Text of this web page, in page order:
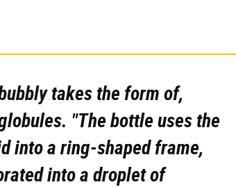
takes the form of,
"The bottle uses the
into a ring-shaped frame,
into a droplet of